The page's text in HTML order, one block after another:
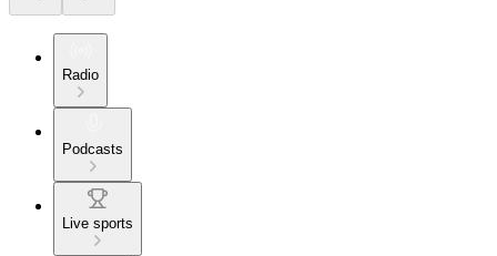
Radio
Podcasts
Live sports